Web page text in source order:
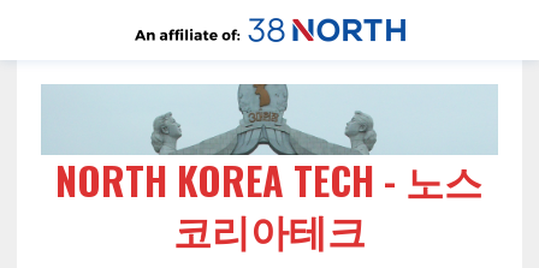
NORTH KOREA TECH - 노스
코리아테크